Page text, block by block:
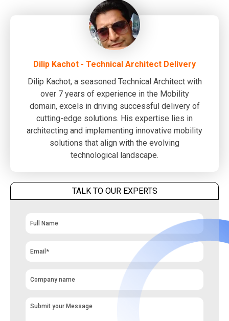
Dilip Kachot - Technical Architect Delivery
Dilip Kachot, a seasoned Technical Architect with
over 7 years of experience in the Mobility
domain, excels in driving successful delivery of
cutting-edge solutions. His expertise lies in
architecting and implementing innovative mobility
solutions that align with the evolving
technological landscape.
TALK TO OUR EXPERTS